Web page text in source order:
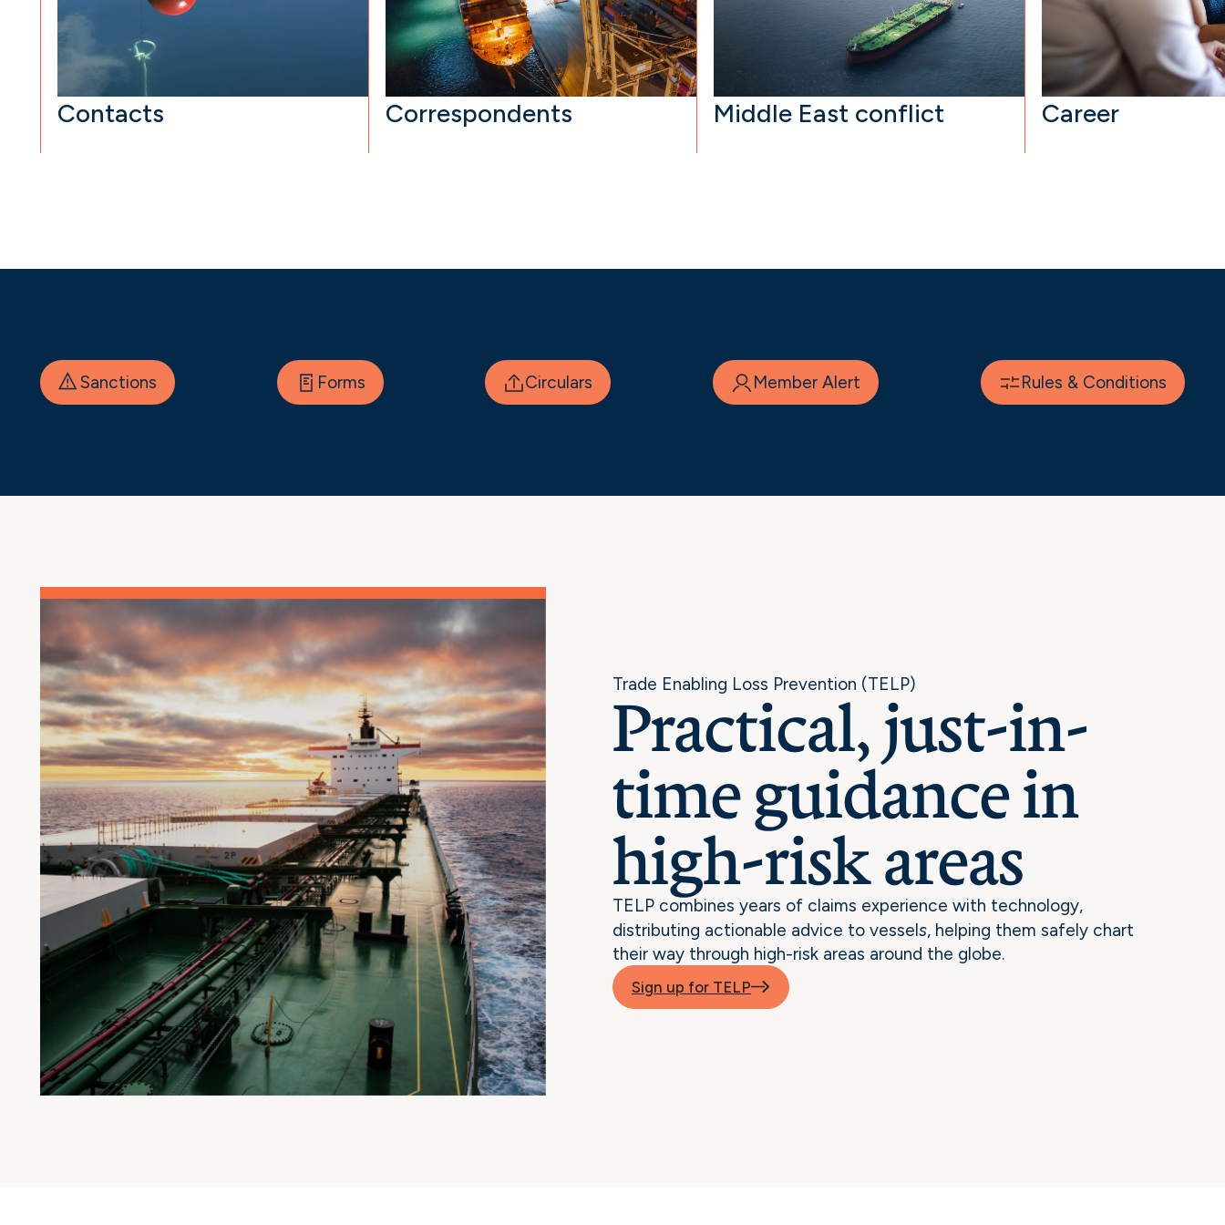
Contacts Correspondents Middle East conflict Career
Sanctions Forms Circulars Member Alert Rules & Conditions
Trade Enabling Loss Prevention (TELP)
Practical, just-in-
time guidance in
high-risk areas
TELP combines years of claims experience with technology,
distributing actionable advice to vessels, helping them safely chart
their way through high-risk areas around the globe.
Sign up for TELP